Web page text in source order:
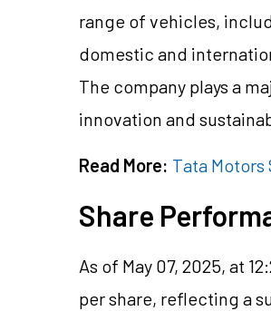
range of vehicles,
domestic and
The company plays a
innovation and
Read More: Tata Motors
Share
As of May 07, 2025, at
per share, reflecting a